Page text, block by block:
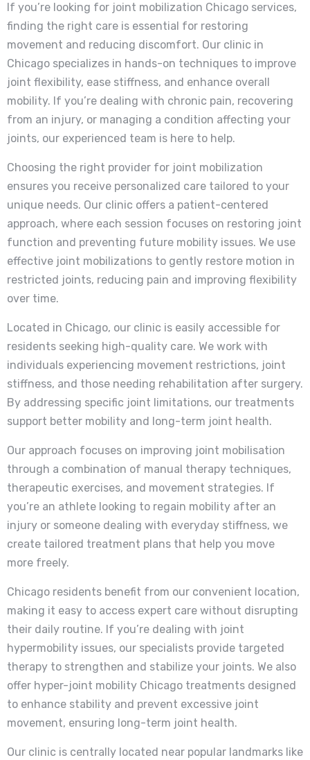
If you’re looking for joint mobilization Chicago services,
finding the right care is essential for restoring
movement and reducing discomfort. Our clinic in
Chicago specializes in hands-on techniques to improve
joint flexibility, ease stiffness, and enhance overall
mobility. If you’re dealing with chronic pain, recovering
from an injury, or managing a condition affecting your
joints, our experienced team is here to help.
Choosing the right provider for joint mobilization
ensures you receive personalized care tailored to your
unique needs. Our clinic offers a patient-centered
approach, where each session focuses on restoring joint
function and preventing future mobility issues. We use
effective joint mobilizations to gently restore motion in
restricted joints, reducing pain and improving flexibility
over time.
Located in Chicago, our clinic is easily accessible for
residents seeking high-quality care. We work with
individuals experiencing movement restrictions, joint
stiffness, and those needing rehabilitation after surgery.
By addressing specific joint limitations, our treatments
support better mobility and long-term joint health.
Our approach focuses on improving joint mobilisation
through a combination of manual therapy techniques,
therapeutic exercises, and movement strategies. If
you’re an athlete looking to regain mobility after an
injury or someone dealing with everyday stiffness, we
create tailored treatment plans that help you move
more freely.
Chicago residents benefit from our convenient location,
making it easy to access expert care without disrupting
their daily routine. If you’re dealing with joint
hypermobility issues, our specialists provide targeted
therapy to strengthen and stabilize your joints. We also
offer hyper-joint mobility Chicago treatments designed
to enhance stability and prevent excessive joint
movement, ensuring long-term joint health.
Our clinic is centrally located near popular landmarks like